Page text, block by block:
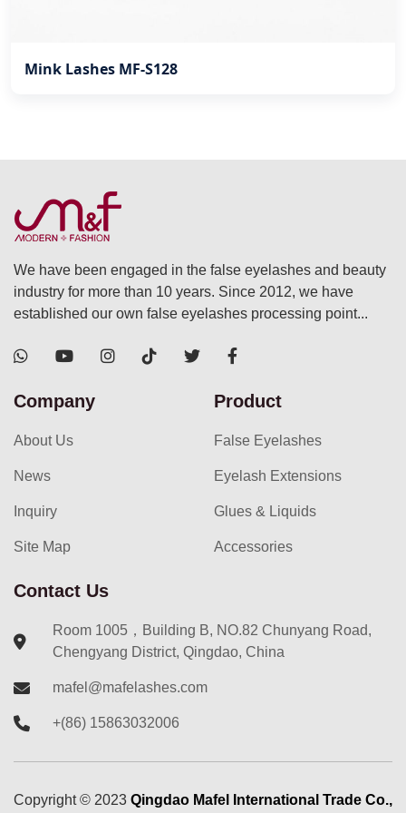
Mink Lashes MF-S128
We have been engaged in the false eyelashes and beauty
industry for more than 10 years. Since 2012, we have
established our own false eyelashes processing point...
Company
About Us
News
Inquiry
Site Map
Product
False Eyelashes
Eyelash Extensions
Glues & Liquids
Accessories
Contact Us
Room 1005，Building B, NO.82 Chunyang Road,
Chengyang District, Qingdao, China
mafel@mafelashes.com
+(86) 15863032006
Copyright © 2023 Qingdao Mafel International Trade Co.,